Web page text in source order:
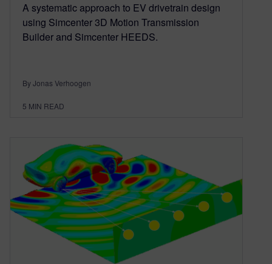
A systematic approach to EV drivetrain design
using Simcenter 3D Motion Transmission
Builder and Simcenter HEEDS.
By Jonas Verhoogen
5 MIN READ